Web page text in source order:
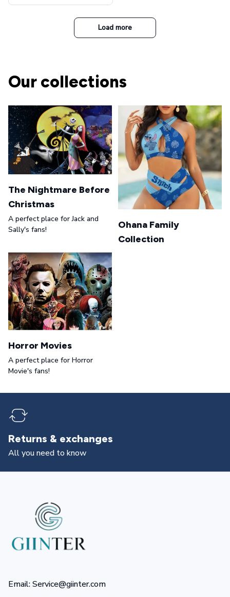
t Top Military Caps Outdoor
Casual Army Cap
Load more
Our collections
The Nightmare Before
Christmas
A perfect place for Jack and
Sally's fans!
Ohana Family
Collection
Horror Movies
A perfect place for Horror
Movie's fans!
Returns & exchanges
All you need to know
Email: Service@giinter.com